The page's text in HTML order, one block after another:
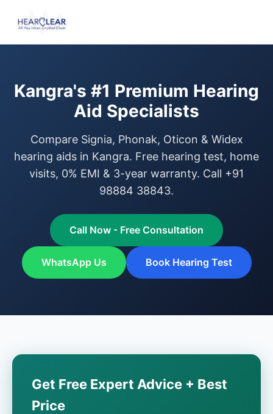
Kangra's #1 Premium Hearing
Aid Specialists
Compare Signia, Phonak, Oticon & Widex
hearing aids in Kangra. Free hearing test, home
visits, 0% EMI & 3-year warranty. Call +91
98884 38843.
Call Now - Free Consultation
WhatsApp Us Book Hearing Test
Get Free Expert Advice + Best
Price